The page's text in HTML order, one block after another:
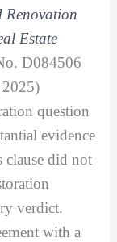
Renovation
Estate
D084506
question
evidence
clause did not
verdict.
with a